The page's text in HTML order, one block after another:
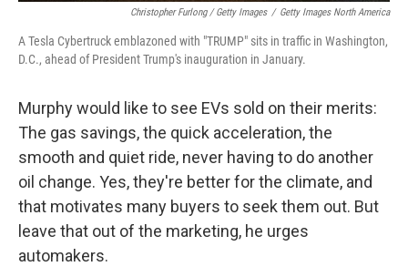
Christopher Furlong / Getty Images / Getty Images North America
A Tesla Cybertruck emblazoned with "TRUMP" sits in traffic in Washington,
D.C., ahead of President Trump's inauguration in January.
Murphy would like to see EVs sold on their merits:
The gas savings, the quick acceleration, the
smooth and quiet ride, never having to do another
oil change. Yes, they're better for the climate, and
that motivates many buyers to seek them out. But
leave that out of the marketing, he urges
automakers.